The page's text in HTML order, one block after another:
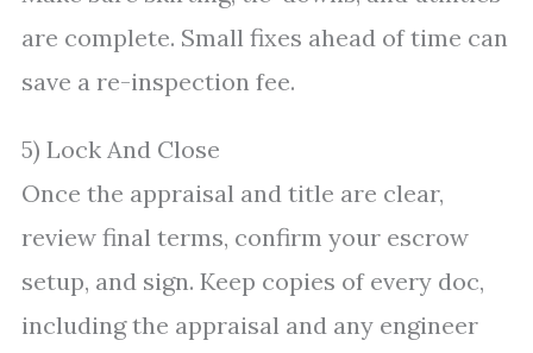
are complete. Small fixes ahead of time can
save a re-inspection fee.
5) Lock And Close
Once the appraisal and title are clear,
review final terms, confirm your escrow
setup, and sign. Keep copies of every doc,
including the appraisal and any engineer